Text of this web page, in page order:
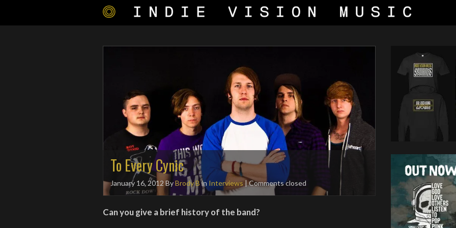
To Every Cynic
January 16, 2012ByBrody Bin Interviews | Comments closed
Can you give a brief history of the band?